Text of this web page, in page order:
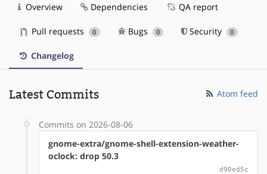
Overview Dependencies QA report
Pull requests 0 Bugs 0 Security 0
Changelog
Latest Commits Atom feed
Commits on 2026-08-06
gnome-extra/gnome-shell-extension-weather-
oclock: drop 50.3
d90ed5c